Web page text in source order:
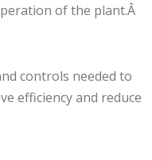
of the plant.Â
controls needed to
efficiency and reduce